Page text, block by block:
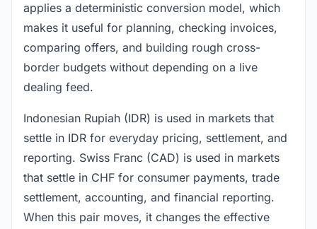
applies a deterministic conversion model, which
makes it useful for planning, checking invoices,
comparing offers, and building rough cross-
border budgets without depending on a live
dealing feed.
Indonesian Rupiah (IDR) is used in markets that
settle in IDR for everyday pricing, settlement, and
reporting. Swiss Franc (CAD) is used in markets
that settle in CHF for consumer payments, trade
settlement, accounting, and financial reporting.
When this pair moves, it changes the effective